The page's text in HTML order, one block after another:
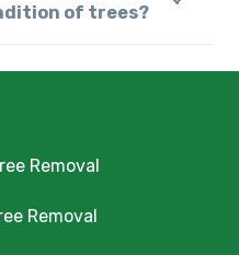
of trees?
Removal
Removal